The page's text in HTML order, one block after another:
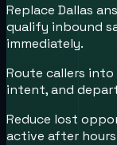
Replace Dallas
qualify inbound
immediately.
Route callers
intent, and
Reduce lost
active after